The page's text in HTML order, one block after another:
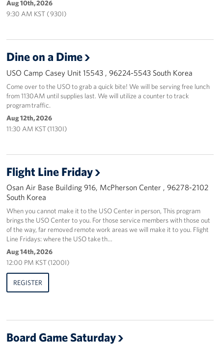
Aug 10th, 2026
9:30 AM KST ( 930I)
Dine on a Dime
USO Camp Casey Unit 15543 , 96224-5543 South Korea
Come over to the USO to grab a quick bite! We will be serving free lunch
from 1130AM until supplies last. We will utilize a counter to track
program traffic.
Aug 12th, 2026
11:30 AM KST (1130I)
Flight Line Friday
Osan Air Base Building 916, McPherson Center , 96278-2102
South Korea
When you cannot make it to the USO Center in person, This program
brings the USO Center to you. For those service members with those out
of the way, far removed remote work areas we will make it to you. Flight
Line Fridays: where the USO take th…
Aug 14th, 2026
12:00 PM KST (1200I)
REGISTER
Board Game Saturday